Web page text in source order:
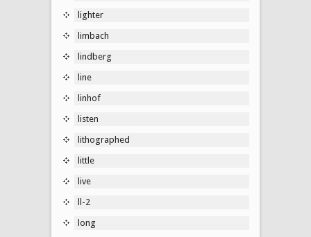
lighter
limbach
lindberg
line
linhof
listen
lithographed
little
live
ll-2
long